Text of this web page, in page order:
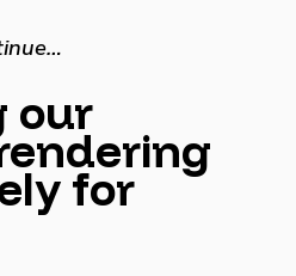
our
for